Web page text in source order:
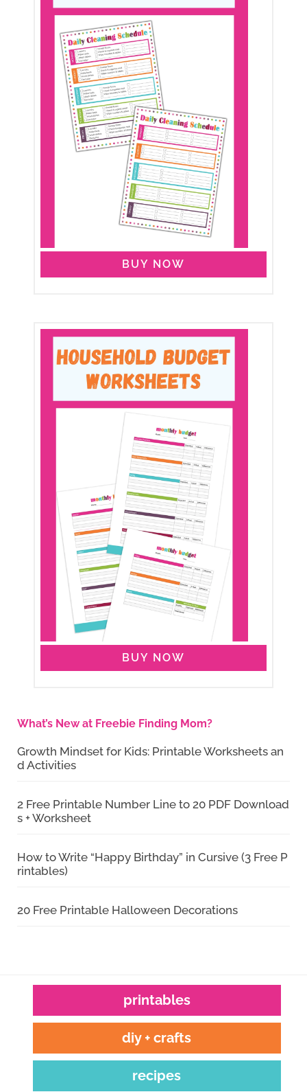
BUY NOW
BUY NOW
What’s New at Freebie Finding Mom?
Growth Mindset for Kids: Printable Worksheets an
d Activities
2 Free Printable Number Line to 20 PDF Download
s + Worksheet
How to Write “Happy Birthday” in Cursive (3 Free P
rintables)
20 Free Printable Halloween Decorations
printables
diy + crafts
recipes